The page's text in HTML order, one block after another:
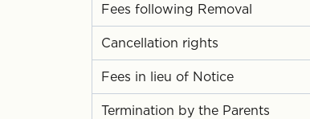
Fees following Removal
Cancellation rights
Fees in lieu of Notice
Termination by the Parents